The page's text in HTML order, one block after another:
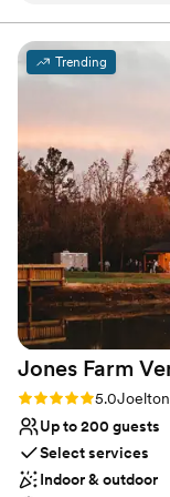
Dressing room
Venue considerations
No built-in
absolutely use
by providing a
I highly
Trending
Jones Farm
Rating: 5.0 (2 reviews)
5.0
Up to 200 guests
Select services
Indoor & outdoor